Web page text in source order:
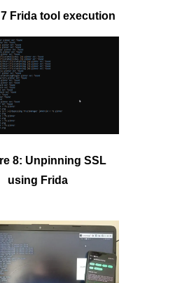
Frida tool execution
8: Unpinning SSL
using Frida